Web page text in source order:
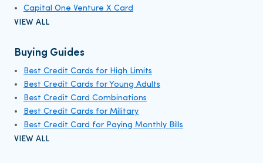
Capital One Venture X Card
VIEW ALL
Buying Guides
Best Credit Cards for High Limits
Best Credit Cards for Young Adults
Best Credit Card Combinations
Best Credit Cards for Military
Best Credit Card for Paying Monthly Bills
VIEW ALL